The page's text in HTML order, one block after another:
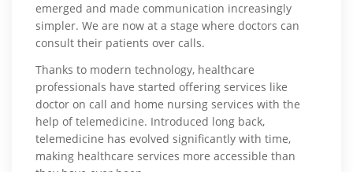
emerged and made communication increasingly
simpler. We are now at a stage where doctors can
consult their patients over calls.
Thanks to modern technology, healthcare
professionals have started offering services like
doctor on call and home nursing services with the
help of telemedicine. Introduced long back,
telemedicine has evolved significantly with time,
making healthcare services more accessible than